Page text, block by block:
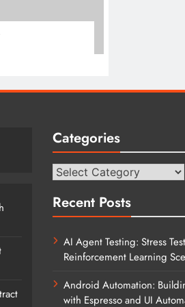
Categories
Categories
Recent Posts
AI Agent Testing: Stress
Reinforcement Learning
Android Automation:
with Espresso and UI